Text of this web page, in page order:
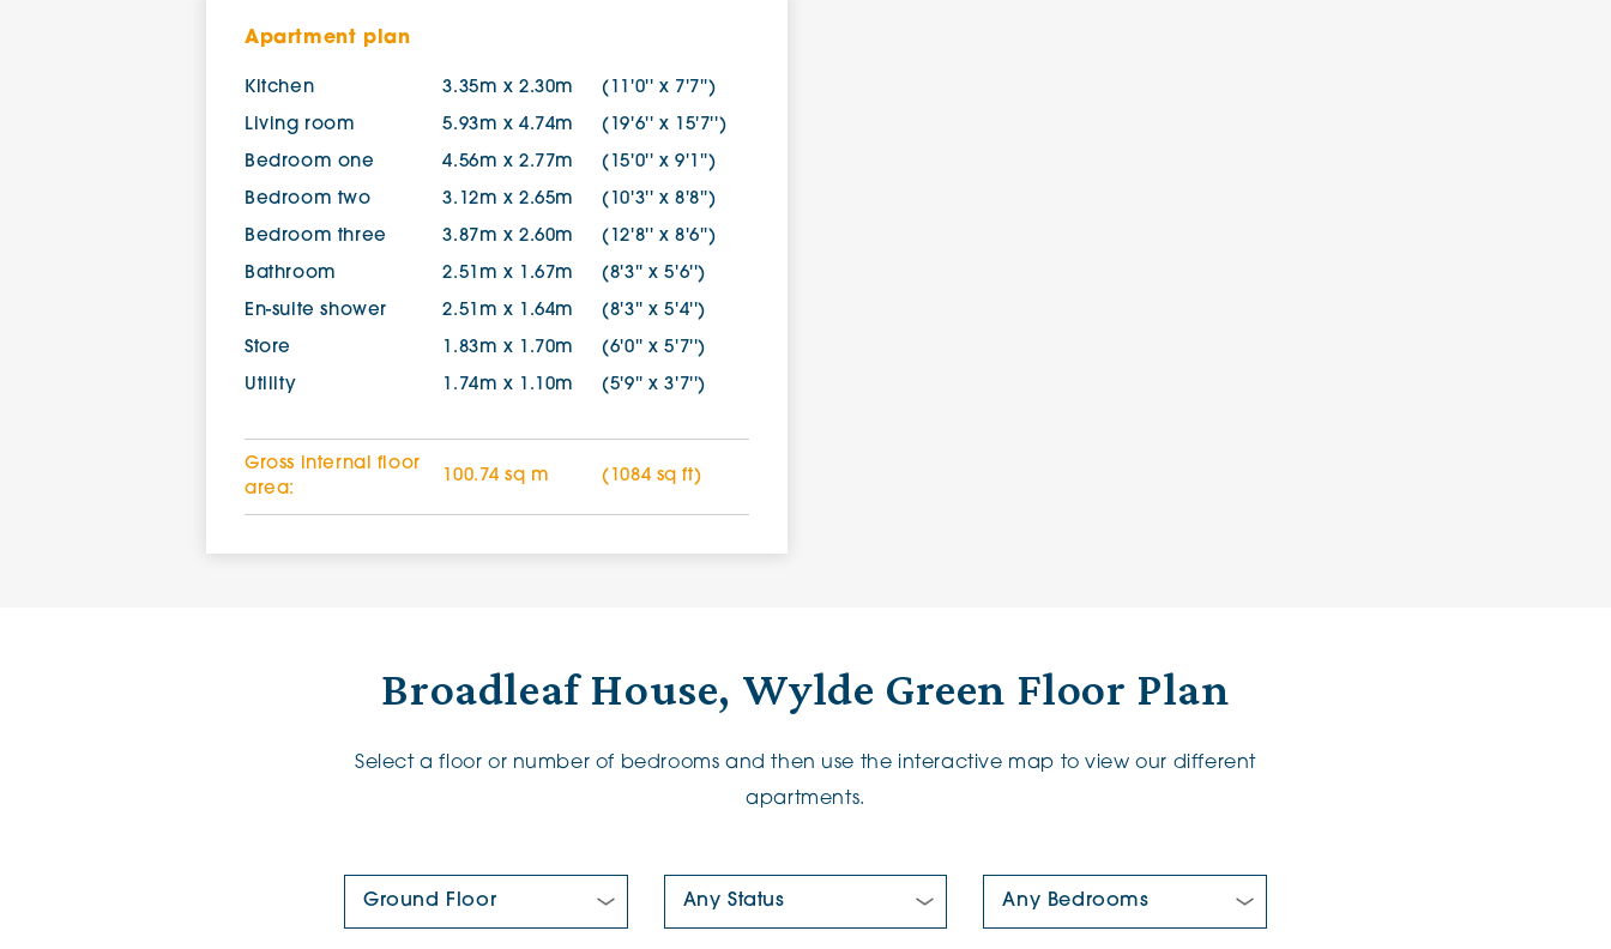
Apartment plan
Kitchen 3.35m x 2.30m (11'0'' x 7'7'')
Living room 5.93m x 4.74m (19'6'' x 15'7'')
Bedroom one 4.56m x 2.77m (15'0'' x 9'1'')
Bedroom two 3.12m x 2.65m (10'3'' x 8'8'')
Bedroom three 3.87m x 2.60m (12'8'' x 8'6'')
Bathroom 2.51m x 1.67m (8'3'' x 5'6'')
En-suite shower 2.51m x 1.64m (8'3'' x 5'4'')
Store 1.83m x 1.70m (6'0'' x 5'7'')
Utility 1.74m x 1.10m (5'9'' x 3'7'')
Gross internal floor
area:
100.74 sq m (1084 sq ft)
Broadleaf House, Wylde Green Floor Plan
Select a floor or number of bedrooms and then use the interactive map to view our different
apartments.